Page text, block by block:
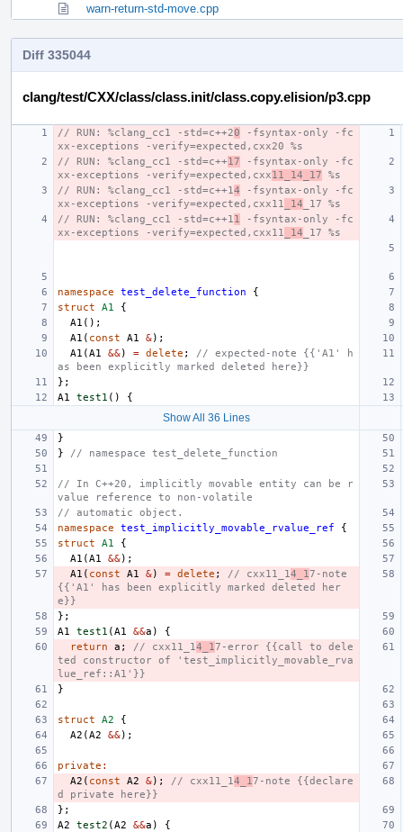
warn-return-std-move.cpp
Diff 335044
clang/test/CXX/class/class.init/class.copy.elision/p3.cpp
// RUN: %clang_cc1 -std=c++20 -fsyntax-only -fc
xx-exceptions -verify=expected,cxx20 %s
// RUN: %clang_cc1 -std=c++17 -fsyntax-only -fc
xx-exceptions -verify=expected,cxx11_14_17 %s
// RUN: %clang_cc1 -std=c++14 -fsyntax-only -fc
xx-exceptions -verify=expected,cxx11
_14 _17 %s
// RUN: %clang_cc1 -std=c++1 1
-fsyntax-only -fc
xx-exceptions -verify=expected,cxx11
_14 _17 %s
namespace test_delete_function
{
struct
A1
{
A1 ();
A1 ( const A1 &);
A1 (A1 &&) = delete ;
// expected-note {{'A1' h
as been explicitly marked deleted here}}
};
A1
test1 () {
Show All 36 Lines
}
}
// namespace test_delete_function
// In C++20, implicitly movable entity can be r
value reference to non-volatile
// automatic object.
namespace
test_implicitly_movable_rvalue_ref
{
struct
A1
{
A1 (A1 &&);
A1 ( const A1 &) = delete ; // cxx11_14_17-note
{{'A1' has been explicitly marked deleted her
e}}
};
A1
test1 (A1 &&a )
{
return
a ; // cxx11_14_17-error {{call to dele
ted constructor of 'test_implicitly_movable_rva
lue_ref::A1'}}
}
struct A2
{
A2 (A2 &&);
private :
A2 ( const A2 &); // cxx11_14_17-note {{declare
d private here}}
};
A2
test2 (A2 &&a )
{